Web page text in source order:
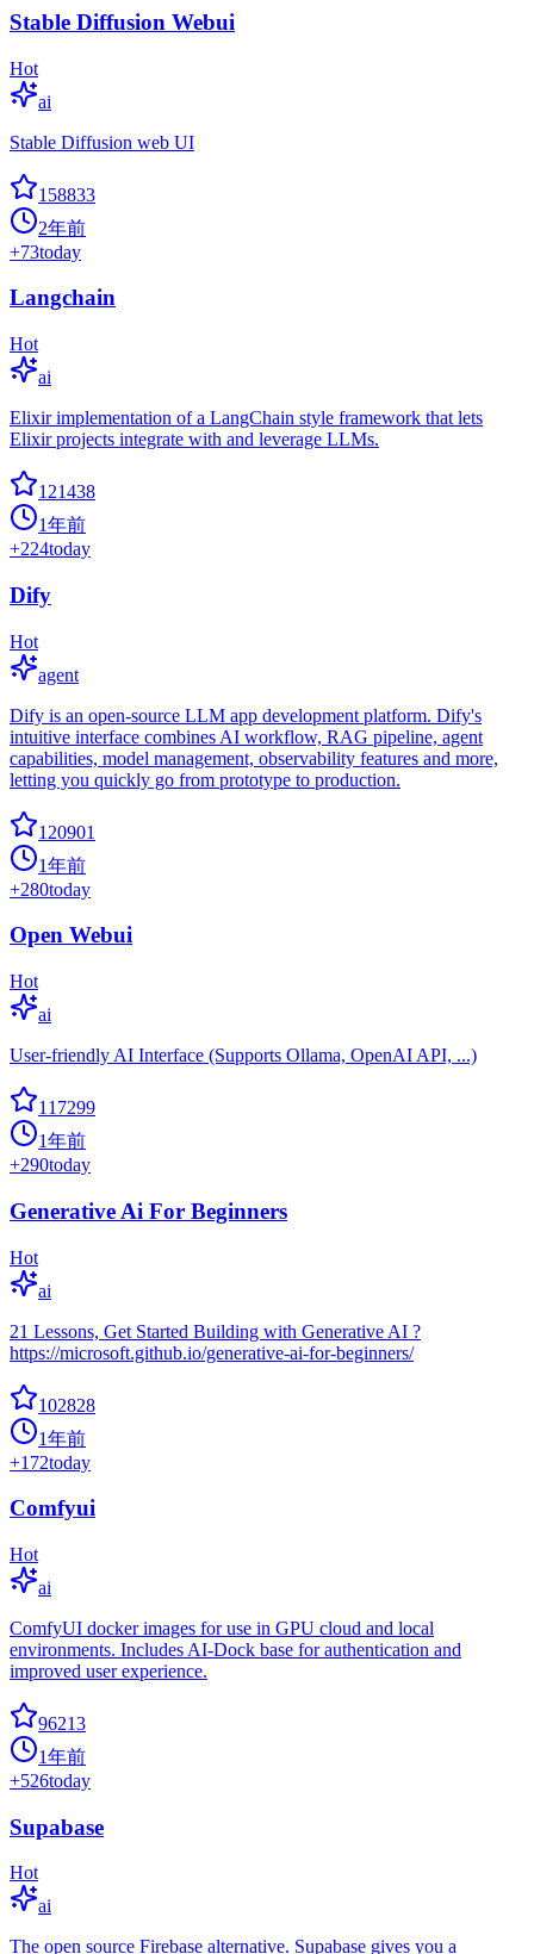
Stable Diffusion Webui
Hot
ai
Stable Diffusion web UI
158833
2年前
+73today
Langchain
Hot
ai
Elixir implementation of a LangChain style framework that lets
Elixir projects integrate with and leverage LLMs.
121438
1年前
+224today
Dify
Hot
agent
Dify is an open-source LLM app development platform. Dify's
intuitive interface combines AI workflow, RAG pipeline, agent
capabilities, model management, observability features and more,
letting you quickly go from prototype to production.
120901
1年前
+280today
Open Webui
Hot
ai
User-friendly AI Interface (Supports Ollama, OpenAI API, ...)
117299
1年前
+290today
Generative Ai For Beginners
Hot
ai
21 Lessons, Get Started Building with Generative AI ?
https://microsoft.github.io/generative-ai-for-beginners/
102828
1年前
+172today
Comfyui
Hot
ai
ComfyUI docker images for use in GPU cloud and local
environments. Includes AI-Dock base for authentication and
improved user experience.
96213
1年前
+526today
Supabase
Hot
ai
The open source Firebase alternative. Supabase gives you a